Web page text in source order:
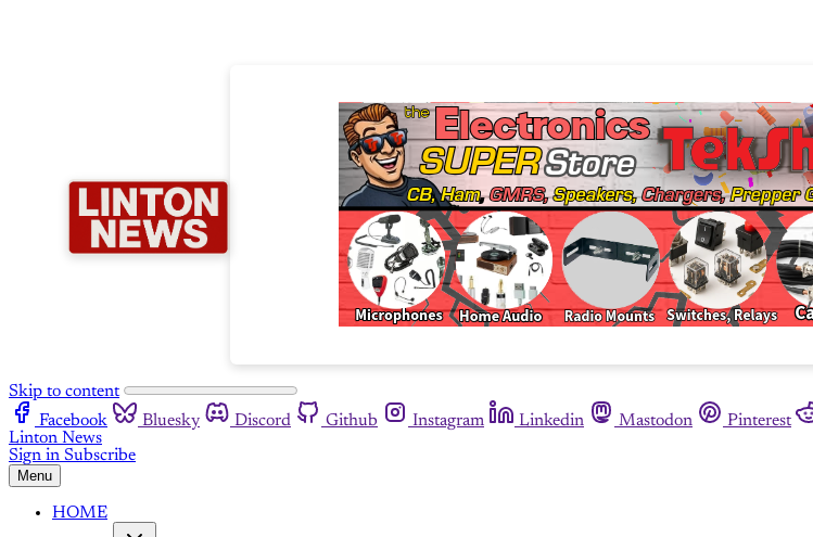
Skip to content
Facebook
Bluesky Discord Github Instagram Linkedin Mastodon Pinterest
Linton News
Sign in Subscribe
Menu
HOME